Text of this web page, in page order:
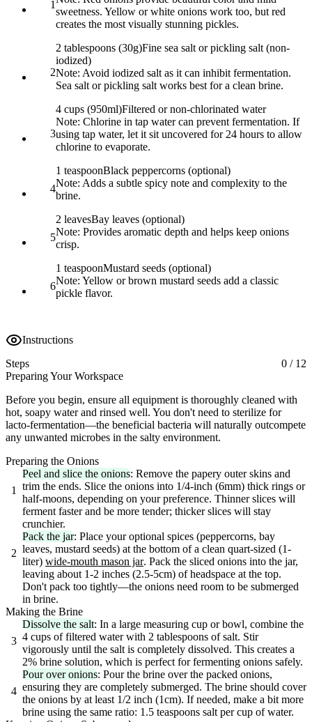
1
sweetness. Yellow or white onions work too, but red
creates the most visually stunning pickles.
2
2 tablespoons (30g)Fine sea salt or pickling salt (non-
iodized)
Note: Avoid iodized salt as it can inhibit fermentation.
Sea salt or pickling salt works best for a clean brine.
3
4 cups (950ml)Filtered or non-chlorinated water
Note: Chlorine in tap water can prevent fermentation. If
using tap water, let it sit uncovered for 24 hours to allow
chlorine to evaporate.
4
1 teaspoonBlack peppercorns (optional)
Note: Adds a subtle spicy note and complexity to the
brine.
5
2 leavesBay leaves (optional)
Note: Provides aromatic depth and helps keep onions
crisp.
6
1 teaspoonMustard seeds (optional)
Note: Yellow or brown mustard seeds add a classic
pickle flavor.
Instructions
Steps 0 / 12
Preparing Your Workspace
Before you begin, ensure all equipment is thoroughly cleaned with
hot, soapy water and rinsed well. You don't need to sterilize for
lacto-fermentation—the beneficial bacteria will naturally outcompete
any unwanted microbes in the salty environment.
Preparing the Onions
1
Peel and slice the onions: Remove the papery outer skins and
trim the ends. Slice the onions into 1/4-inch (6mm) thick rings or
half-moons, depending on your preference. Thinner slices will
ferment faster and be more tender; thicker slices will stay
crunchier.
2
Pack the jar: Place your optional spices (peppercorns, bay
leaves, mustard seeds) at the bottom of a clean quart-sized (1-
liter) wide-mouth mason jar. Pack the sliced onions into the jar,
leaving about 1-2 inches (2.5-5cm) of headspace at the top.
Don't pack too tightly—the onions need room to be submerged
in brine.
Making the Brine
3
Dissolve the salt: In a large measuring cup or bowl, combine the
4 cups of filtered water with 2 tablespoons of salt. Stir
vigorously until the salt is completely dissolved. This creates a
2% brine solution, which is perfect for fermenting onions safely.
4
Pour over onions: Pour the brine over the packed onions,
ensuring they are completely submerged. The brine should cover
the onions by at least 1/2 inch (1cm). If needed, make a bit more
brine using the same ratio: 1.5 teaspoons salt per cup of water.